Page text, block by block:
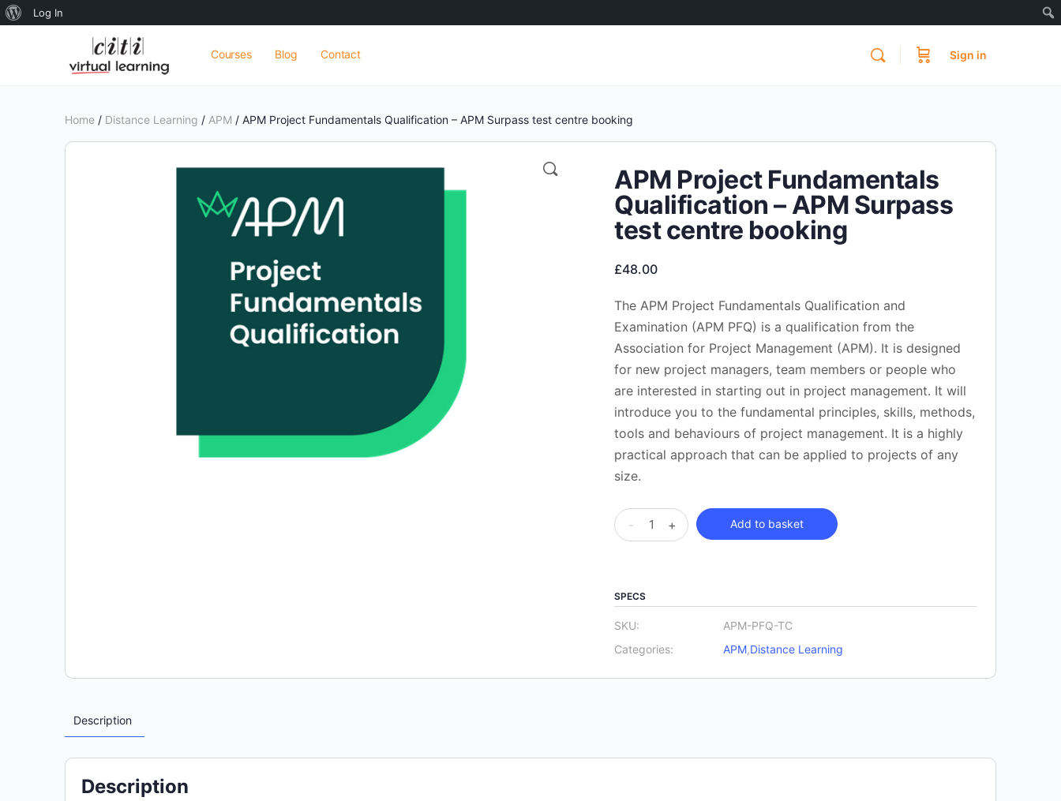
About
Log In
Courses Blog Contact Sign in
Home / Distance Learning / APM / APM Project Fundamentals Qualification – APM Surpass test centre booking
APM Project Fundamentals
Qualification – APM Surpass
test centre booking
£48.00
The APM Project Fundamentals Qualification and
Examination (APM PFQ) is a qualification from the
Association for Project Management (APM). It is designed
for new project managers, team members or people who
are interested in starting out in project management. It will
introduce you to the fundamental principles, skills, methods,
tools and behaviours of project management. It is a highly
practical approach that can be applied to projects of any
size.
APM
Project
–
APM
Surpass
- + Add to basket
SPECS
SKU:
APM-PFQ-TC
Categories:
APM,Distance Learning
Description
Description